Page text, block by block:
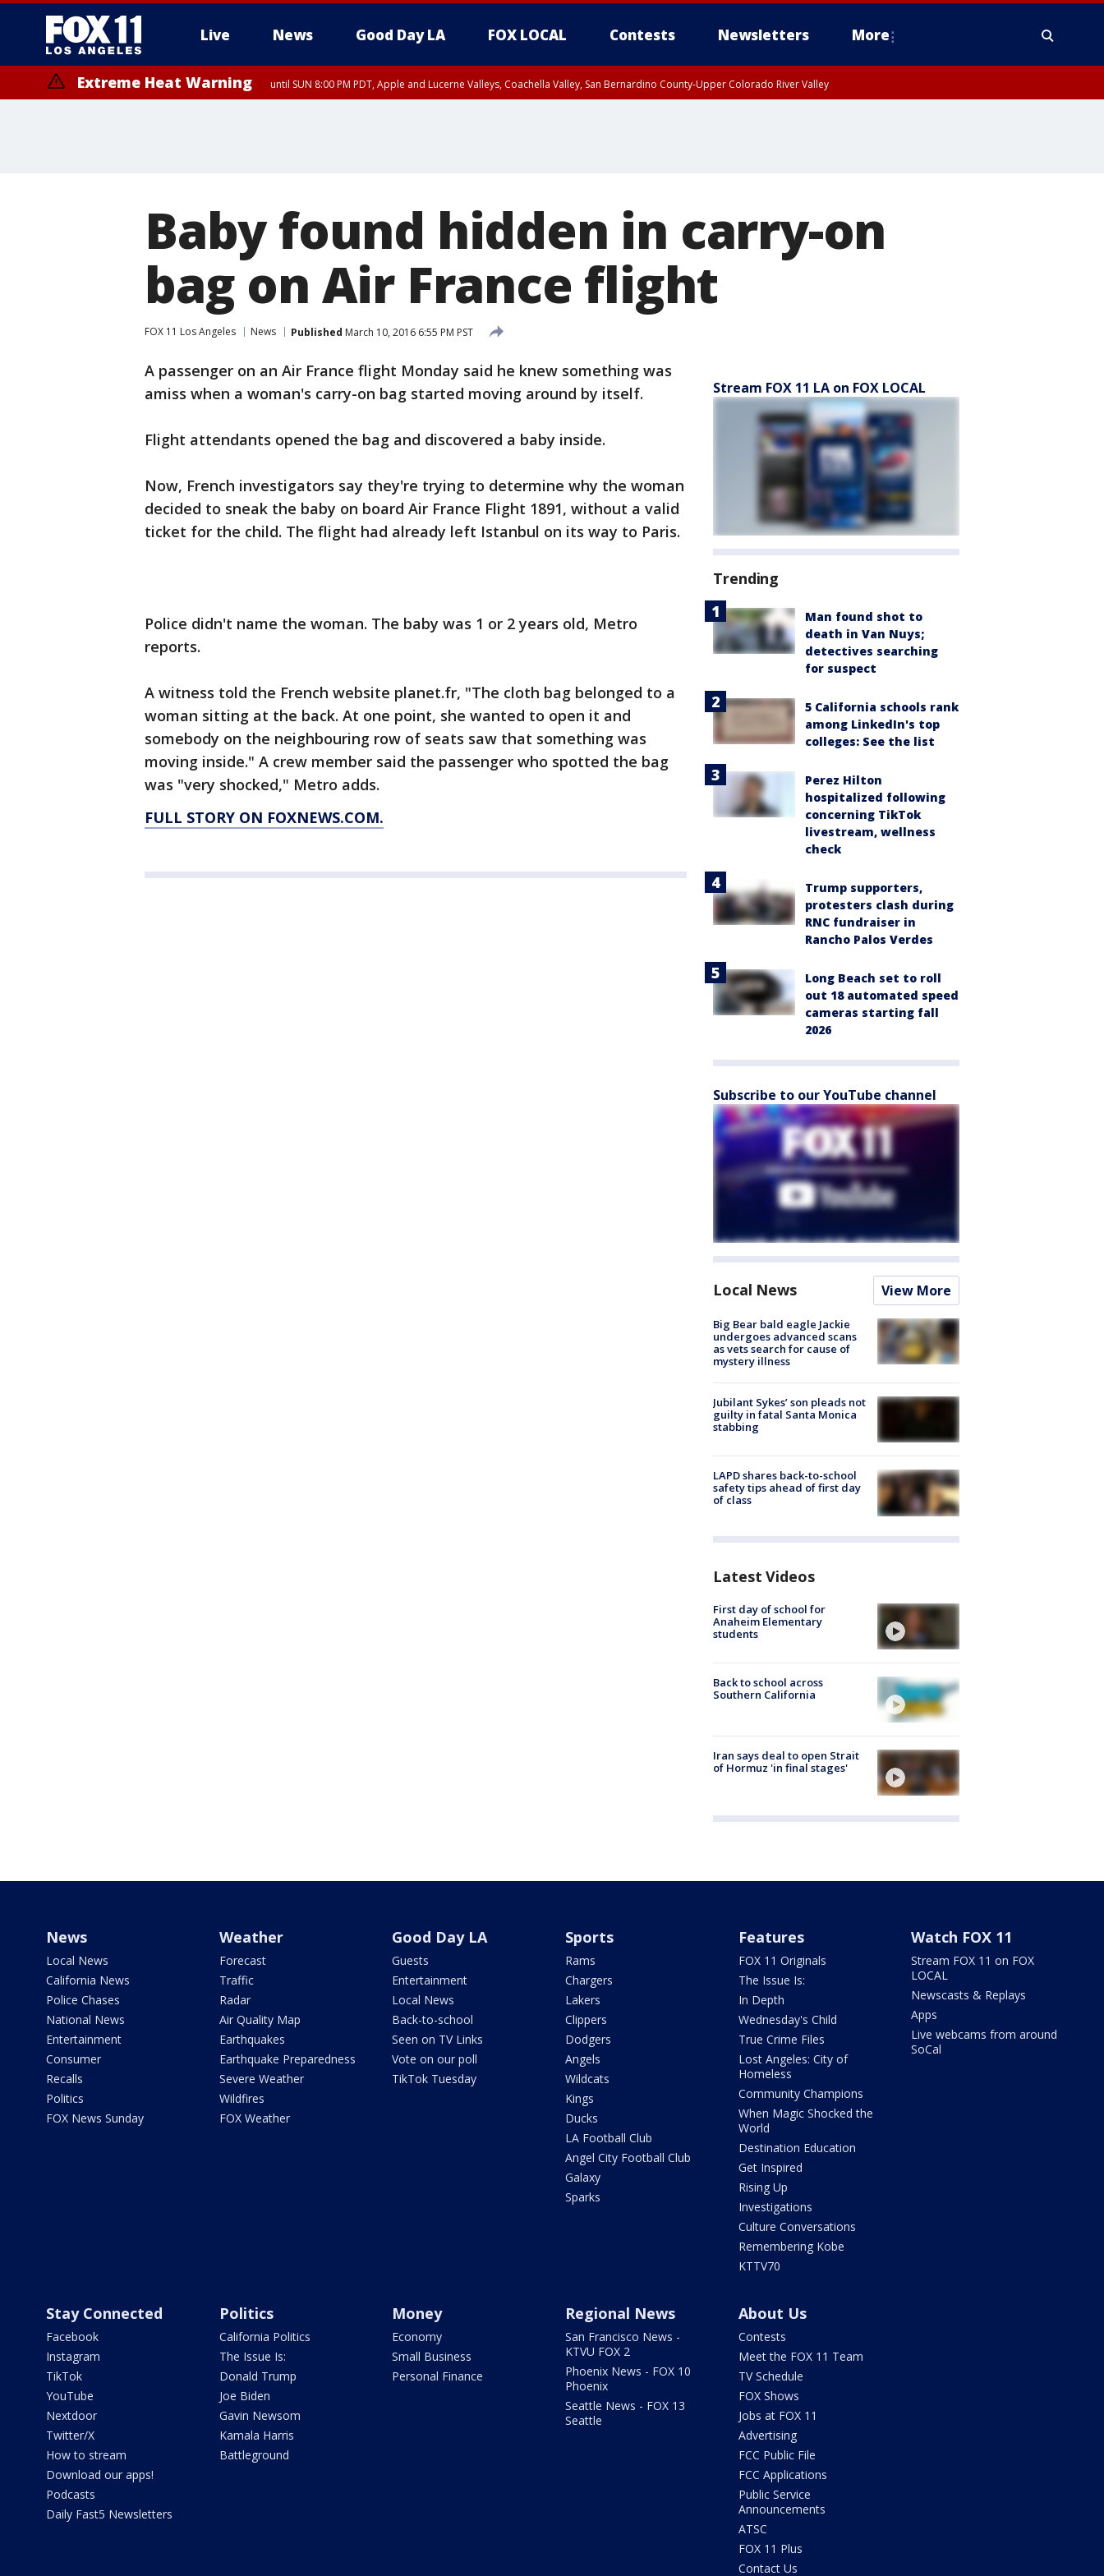
Live News Good Day LA FOX LOCAL Contests Newsletters More
Extreme Heat Warning until SUN 8:00 PM PDT, Apple and Lucerne Valleys, Coachella Valley, San Bernardino County-Upper Colorado River Valley
Baby found hidden in carry-on
bag on Air France flight
FOX 11 Los Angeles News Published March 10, 2016 6:55 PM PST
A passenger on an Air France flight Monday said he knew something was
amiss when a woman's carry-on bag started moving around by itself.
Flight attendants opened the bag and discovered a baby inside.
Now, French investigators say they're trying to determine why the woman
decided to sneak the baby on board Air France Flight 1891, without a valid
ticket for the child. The flight had already left Istanbul on its way to Paris.
Police didn't name the woman. The baby was 1 or 2 years old, Metro
reports.
A witness told the French website planet.fr, "The cloth bag belonged to a
woman sitting at the back. At one point, she wanted to open it and
somebody on the neighbouring row of seats saw that something was
moving inside." A crew member said the passenger who spotted the bag
was "very shocked," Metro adds.
FULL STORY ON FOXNEWS.COM.
Stream FOX 11 LA on FOX LOCAL
Trending
Man found shot to
death in Van Nuys;
detectives searching
for suspect
5 California schools rank
among LinkedIn's top
colleges: See the list
Perez Hilton
hospitalized following
concerning TikTok
livestream, wellness
check
Trump supporters,
protesters clash during
RNC fundraiser in
Rancho Palos Verdes
Long Beach set to roll
out 18 automated speed
cameras starting fall
2026
Subscribe to our YouTube channel
Local News View More
Big Bear bald eagle Jackie
undergoes advanced scans
as vets search for cause of
mystery illness
Jubilant Sykes’ son pleads not
guilty in fatal Santa Monica
stabbing
LAPD shares back-to-school
safety tips ahead of first day
of class
Latest Videos
First day of school for
Anaheim Elementary
students
Back to school across
Southern California
Iran says deal to open Strait
of Hormuz 'in final stages'
News
Local News
California News
Police Chases
National News
Entertainment
Consumer
Recalls
Politics
FOX News Sunday
Weather
Forecast
Traffic
Radar
Air Quality Map
Earthquakes
Earthquake Preparedness
Severe Weather
Wildfires
FOX Weather
Good Day LA
Guests
Entertainment
Local News
Back-to-school
Seen on TV Links
Vote on our poll
TikTok Tuesday
Sports
Rams
Chargers
Lakers
Clippers
Dodgers
Angels
Wildcats
Kings
Ducks
LA Football Club
Angel City Football Club
Galaxy
Sparks
Features
FOX 11 Originals
The Issue Is:
In Depth
Wednesday's Child
True Crime Files
Lost Angeles: City of
Homeless
Community Champions
When Magic Shocked the
World
Destination Education
Get Inspired
Rising Up
Investigations
Culture Conversations
Remembering Kobe
KTTV70
Watch FOX 11
Stream FOX 11 on FOX
LOCAL
Newscasts & Replays
Apps
Live webcams from around
SoCal
Stay Connected
Facebook
Instagram
TikTok
YouTube
Nextdoor
Twitter/X
How to stream
Download our apps!
Podcasts
Daily Fast5 Newsletters
Politics
California Politics
The Issue Is:
Donald Trump
Joe Biden
Gavin Newsom
Kamala Harris
Battleground
Money
Economy
Small Business
Personal Finance
Regional News
San Francisco News -
KTVU FOX 2
Phoenix News - FOX 10
Phoenix
Seattle News - FOX 13
Seattle
About Us
Contests
Meet the FOX 11 Team
TV Schedule
FOX Shows
Jobs at FOX 11
Advertising
FCC Public File
FCC Applications
Public Service
Announcements
ATSC
FOX 11 Plus
Contact Us